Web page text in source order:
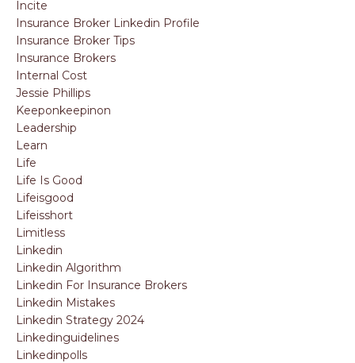
Incite
Insurance Broker Linkedin Profile
Insurance Broker Tips
Insurance Brokers
Internal Cost
Jessie Phillips
Keeponkeepinon
Leadership
Learn
Life
Life Is Good
Lifeisgood
Lifeisshort
Limitless
Linkedin
Linkedin Algorithm
Linkedin For Insurance Brokers
Linkedin Mistakes
Linkedin Strategy 2024
Linkedinguidelines
Linkedinpolls